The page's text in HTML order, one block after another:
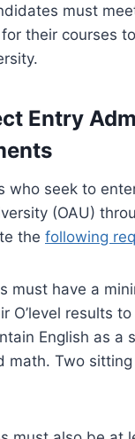
must
their courses
Entry
who seek to
(OAU)
the following
must have a
O’level results
English as a
math. Two